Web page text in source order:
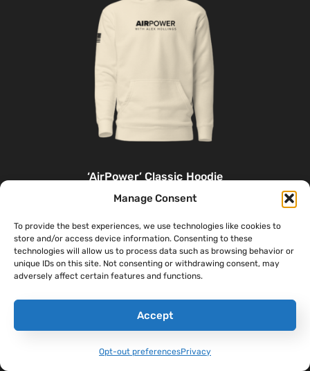
Manage Consent
To provide the best experiences, we use technologies like cookies to
store and/or access device information. Consenting to these
technologies will allow us to process data such as browsing behavior or
unique IDs on this site. Not consenting or withdrawing consent, may
adversely affect certain features and functions.
Accept
Opt-out preferencesPrivacy
‘AirPower’ Classic Hoodie
$46.00–$48.00
Select Options